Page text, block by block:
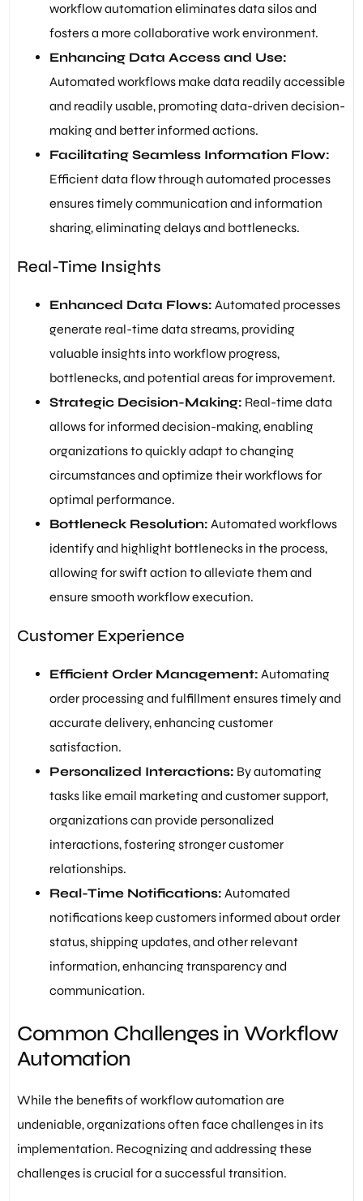
workflow automation eliminates data silos and
fosters a more collaborative work environment.
Enhancing Data Access and Use:
Automated workflows make data readily accessible
and readily usable, promoting data-driven decision-
making and better informed actions.
Facilitating Seamless Information Flow:
Efficient data flow through automated processes
ensures timely communication and information
sharing, eliminating delays and bottlenecks.
Real-Time Insights
Enhanced Data Flows: Automated processes
generate real-time data streams, providing
valuable insights into workflow progress,
bottlenecks, and potential areas for improvement.
Strategic Decision-Making: Real-time data
allows for informed decision-making, enabling
organizations to quickly adapt to changing
circumstances and optimize their workflows for
optimal performance.
Bottleneck Resolution: Automated workflows
identify and highlight bottlenecks in the process,
allowing for swift action to alleviate them and
ensure smooth workflow execution.
Customer Experience
Efficient Order Management: Automating
order processing and fulfillment ensures timely and
accurate delivery, enhancing customer
satisfaction.
Personalized Interactions: By automating
tasks like email marketing and customer support,
organizations can provide personalized
interactions, fostering stronger customer
relationships.
Real-Time Notifications: Automated
notifications keep customers informed about order
status, shipping updates, and other relevant
information, enhancing transparency and
communication.
Common Challenges in Workflow
Automation
While the benefits of workflow automation are
undeniable, organizations often face challenges in its
implementation. Recognizing and addressing these
challenges is crucial for a successful transition.